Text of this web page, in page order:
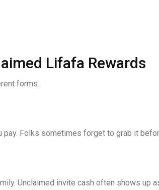
Lifafa Rewards
forms.
pay. Folks sometimes forget to grab it
Unclaimed invite cash often shows up